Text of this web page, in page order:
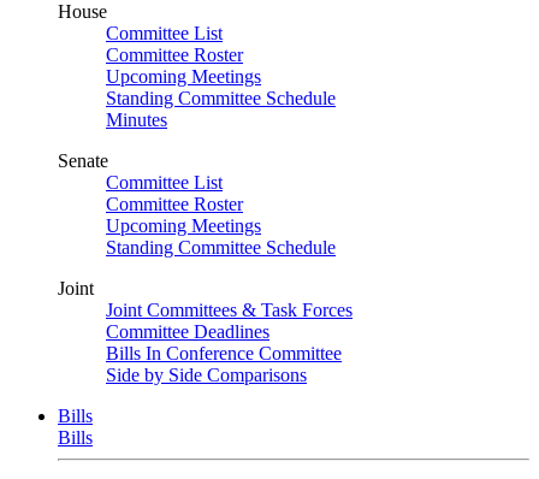
House
Committee List
Committee Roster
Upcoming Meetings
Standing Committee Schedule
Minutes
Senate
Committee List
Committee Roster
Upcoming Meetings
Standing Committee Schedule
Joint
Joint Committees & Task Forces
Committee Deadlines
Bills In Conference Committee
Side by Side Comparisons
Bills
Bills